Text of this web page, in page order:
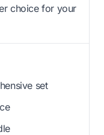
choice for your
set